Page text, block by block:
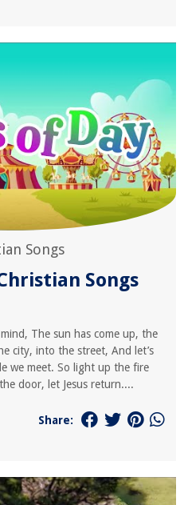
Songs
Songs
The sun has come up, the
city, into the street, And let’s
we meet. So light up the fire
door, let Jesus return....
Share: